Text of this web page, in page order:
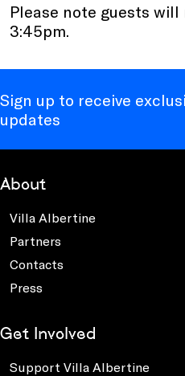
Please note guests
3:45pm.
Sign up to receive
updates
About
Villa Albertine
Partners
Contacts
Press
Get Involved
Support Villa Albertine